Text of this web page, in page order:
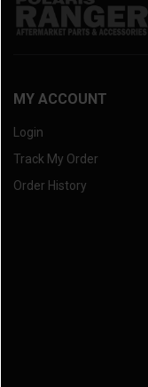
MY ACCOUNT
Login
Track My Order
Order History